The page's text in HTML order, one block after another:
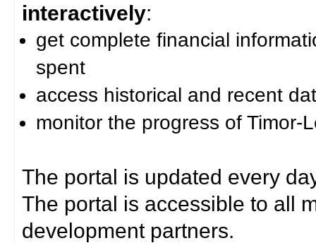
interactively:
get complete financial
spent
access historical and recent
monitor the progress of Timor-
The portal is updated every
The portal is accessible to all
development partners.